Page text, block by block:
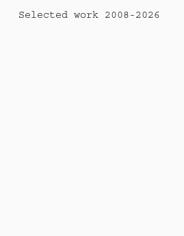
Selected work 2008-2026